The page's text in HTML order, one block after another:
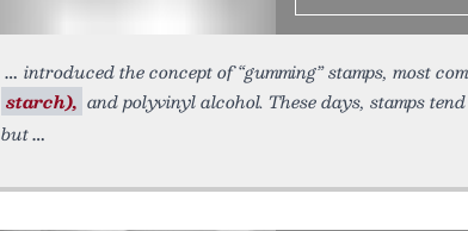
introduced the concept of “gumming” stamps, most
starch), and polyvinyl alcohol. These days, stamps
but